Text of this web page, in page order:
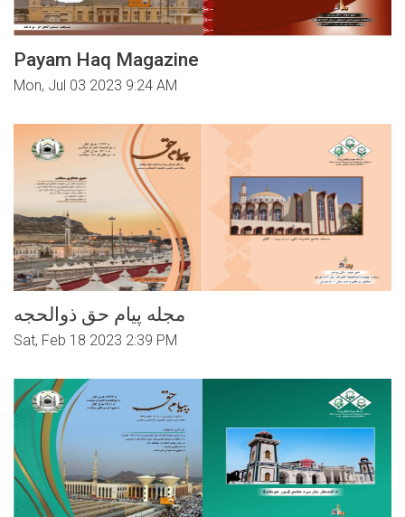
Payam Haq Magazine
Mon, Jul 03 2023 9:24 AM
مجله پیام حق ذوالحجه
Sat, Feb 18 2023 2:39 PM